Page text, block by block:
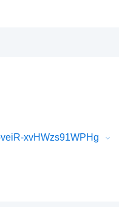
xvHWzs91WPHg